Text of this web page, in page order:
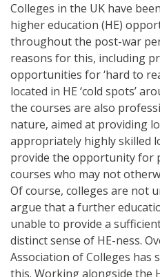
Colleges in the UK have
higher education (HE)
throughout the post-war
reasons for this, including
opportunities for ‘hard to
located in HE ‘cold spots’
the courses are also
nature, aimed at providing
appropriately highly skilled
provide the opportunity for
courses who may not
Of course, colleges are not
argue that a further
unable to provide a
distinct sense of HE-ness.
Association of Colleges has
this. Working alongside the